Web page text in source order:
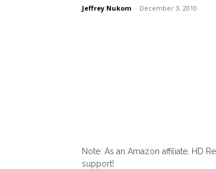
Jeffrey Nukom - December 3, 2010
Note: As an Amazon affiliate, HD
support!